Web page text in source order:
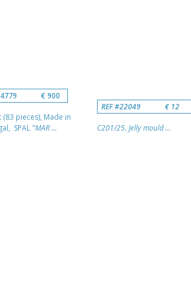
€ 900
(83 pieces), Made in
SPAL "MAR ...
REF #22049 € 12
C201/25. Jelly mould ...